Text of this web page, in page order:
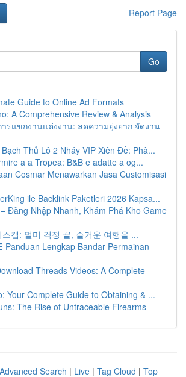
Report Page
Go
Guide to Online Ad Formats
A Comprehensive Review & Analysis
รแขกงานแต่งงาน: ลดความยุ่งยาก จัดงาน
Thủ Lô 2 Nháy VIP Xiên Đề: Phâ...
a a Tropea: B&B e adatte a og...
Cosmar Menawarkan Jasa Customisasi
ile Backlink Paketleri 2026 Kapsa...
Đăng Nhập Nhanh, Khám Phá Kho Game
스캡: 멀미 걱정 끝, 즐거운 여행을 ...
Panduan Lengkap Bandar Permainan
Threads Videos: A Complete
Your Complete Guide to Obtaining & ...
The Rise of Untraceable Firearms
Advanced Search | Live | Tag Cloud | Top